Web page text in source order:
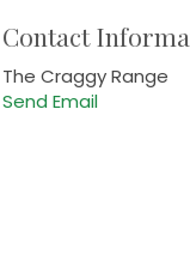
Contact
The Craggy Range
Send Email